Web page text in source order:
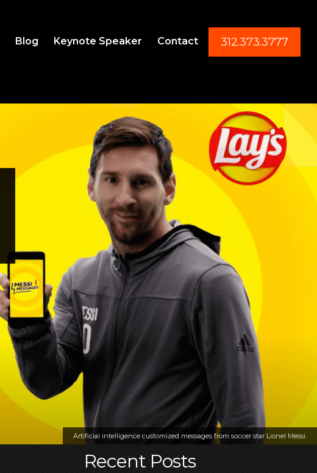
Blog Keynote Speaker Contact 312.373.3777
Artificial intelligence customized messages from soccer star Lionel Messi.
Recent Posts